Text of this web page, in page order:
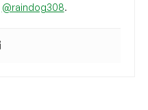
@raindog308.